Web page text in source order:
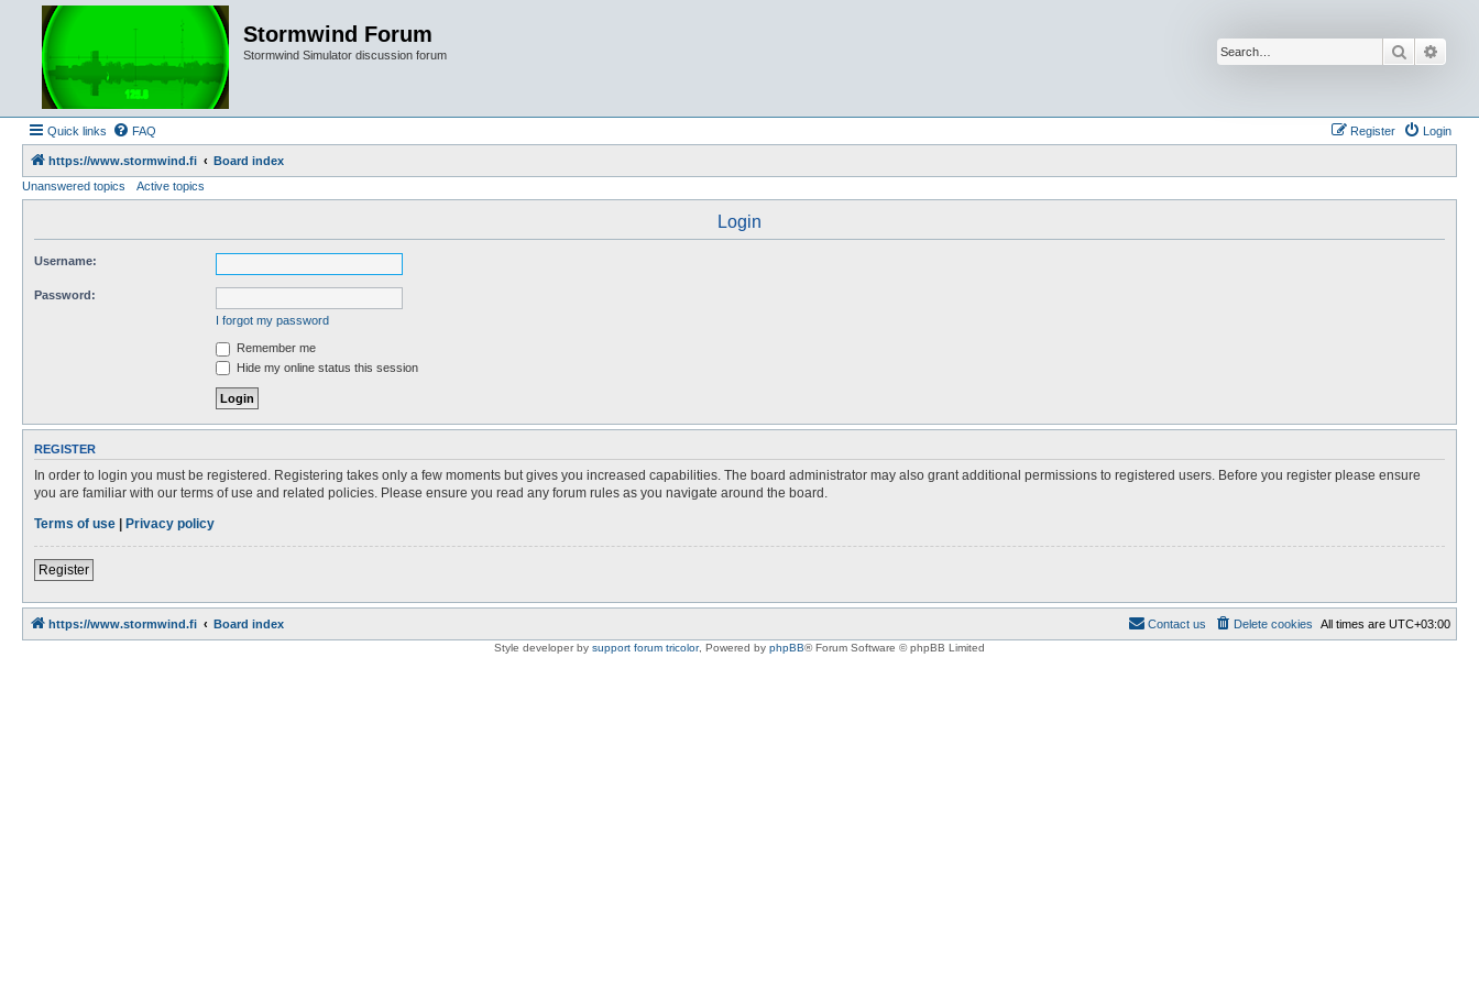
Stormwind Forum
Stormwind Simulator discussion forum Search
Quick links FAQ Login
Register
https://www.stormwind.fi
Board index
Unanswered topics
Active topics
Login
Username:
Password:
I forgot my password
Remember me
Hide my online status this session
REGISTER
In order to login you must be registered. Registering takes only a few moments but gives you increased capabilities. The board administrator may also grant additional permissions to registered users. Before you register please ensure
you are familiar with our terms of use and related policies. Please ensure you read any forum rules as you navigate around the board.
Terms of use | Privacy policy
Register
https://www.stormwind.fi Board index All times are UTC+03:00
Delete cookies
Contact us
Style developer by support forum tricolor, Powered by phpBB® Forum Software © phpBB Limited